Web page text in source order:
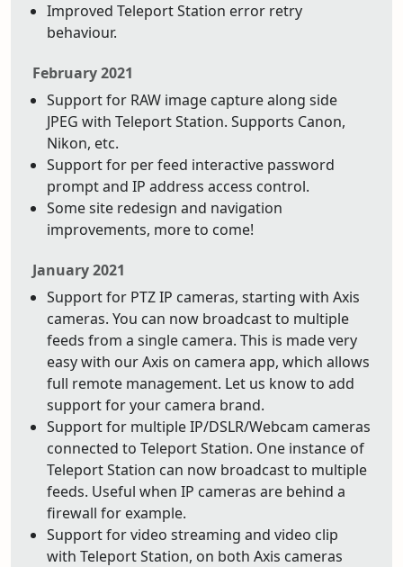
Improved Teleport Station error retry
behaviour.
February 2021
Support for RAW image capture along side
JPEG with Teleport Station. Supports Canon,
Nikon, etc.
Support for per feed interactive password
prompt and IP address access control.
Some site redesign and navigation
improvements, more to come!
January 2021
Support for PTZ IP cameras, starting with Axis
cameras. You can now broadcast to multiple
feeds from a single camera. This is made very
easy with our Axis on camera app, which allows
full remote management. Let us know to add
support for your camera brand.
Support for multiple IP/DSLR/Webcam cameras
connected to Teleport Station. One instance of
Teleport Station can now broadcast to multiple
feeds. Useful when IP cameras are behind a
firewall for example.
Support for video streaming and video clip
with Teleport Station, on both Axis cameras